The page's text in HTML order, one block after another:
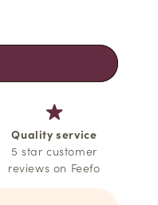
Quality service
5 star customer
reviews on Feefo